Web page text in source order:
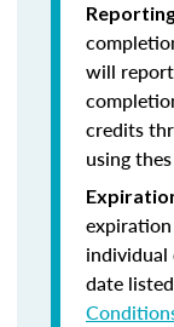
will
credits
using
expiration
individual
date